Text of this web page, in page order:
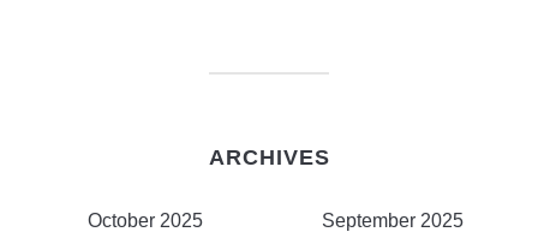
ARCHIVES
October 2025
September 2025